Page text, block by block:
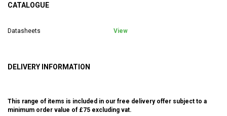
CATALOGUE
Datasheets View
DELIVERY INFORMATION
This range of items is included in our free delivery offer subject to a
minimum order value of £75 excluding vat.